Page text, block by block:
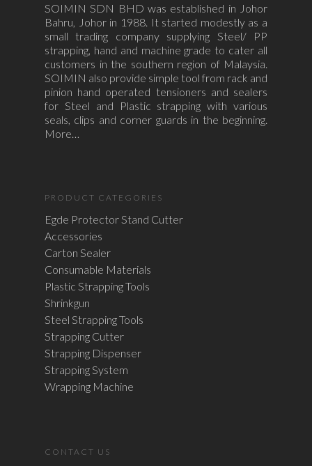
SOIMIN SDN BHD was established in Johor
Bahru, Johor in 1988. It started modestly as a
small trading company supplying Steel/ PP
strapping, hand and machine grade to cater all
customers in the southern region of Malaysia.
SOIMIN also provide simple tool from rack and
pinion hand operated tensioners and sealers
for Steel and Plastic strapping with various
seals, clips and corner guards in the beginning.
More…
PRODUCT CATEGORIES
Egde Protector Stand Cutter
Accessories
Carton Sealer
Consumable Materials
Plastic Strapping Tools
Shrinkgun
Steel Strapping Tools
Strapping Cutter
Strapping Dispenser
Strapping System
Wrapping Machine
CONTACT US